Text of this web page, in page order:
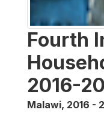
Fourth
2016-
Malawi, 2016 -